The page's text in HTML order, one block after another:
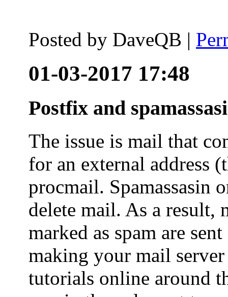
Posted by DaveQB |
01-03-2017 17:48
Postfix and
The issue is mail that
for an external address
procmail. Spamassasin
delete mail. As a result,
marked as spam are
making your mail
tutorials online around